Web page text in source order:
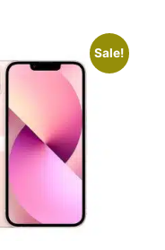
Sale!